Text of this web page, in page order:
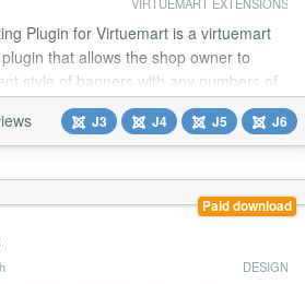
Plugin for Virtuemart is a virtuemart
that allows the shop owner to
style of banners with any numbers of
Font Colours and an option to make
Shop owners can manage colors,
option for each Product. It
of the banner on the fly with the
options. Many Virtue...
J3 J4 J5 J6
Paid download
DESIGN